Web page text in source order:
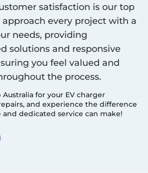
satisfaction is our top
approach every project with a
needs, providing
solutions and responsive
you feel valued and
the process.
Australia for your EV charger
and experience the difference
dedicated service can make!